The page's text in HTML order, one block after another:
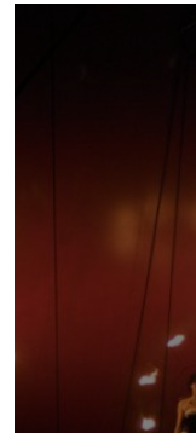
House is
scale
anything
an excuse